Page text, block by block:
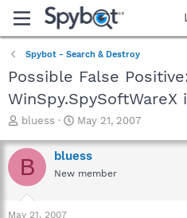
Spybot - Search & Destroy
Possible False
WinSpy.SpySoftWareX
T
r
e
a
bluess
S
a
r
t
May 21, 2007
B bluess
New member
May 21, 2007